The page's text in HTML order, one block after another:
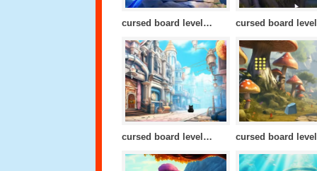
cursed board level 17
cursed board level 13